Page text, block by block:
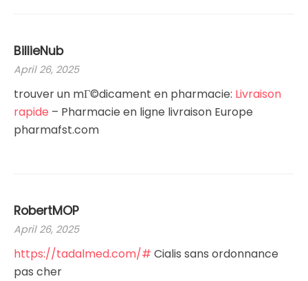
BillieNub
April 26, 2025
trouver un mГ©dicament en pharmacie: Livraison
rapide – Pharmacie en ligne livraison Europe
pharmafst.com
RobertMOP
April 26, 2025
https://tadalmed.com/# Cialis sans ordonnance
pas cher